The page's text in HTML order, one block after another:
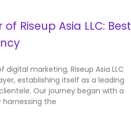
Riseup Asia LLC: Best
marketing, Riseup Asia LLC
establishing itself as a leading
Our journey began with a
harnessing the